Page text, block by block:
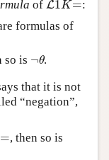
of L1K=
L1K= :
formulas of
so is ¬θ
¬θ.
that it is not
“negation”,
=, then so is